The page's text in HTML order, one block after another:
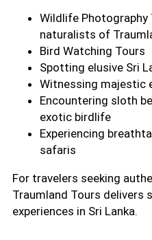
Wildlife
naturalists of
Bird Watching Tours
Spotting elusive Sri
Witnessing majestic
Encountering sloth
exotic birdlife
Experiencing
safaris
For travelers seeking
Traumland Tours delivers
experiences in Sri Lanka.